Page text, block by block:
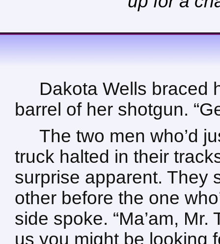
Dakota Wells braced
barrel of her shotgun.
The two men who’d
truck halted in their
surprise apparent. They
other before the one
side spoke. “Ma’am,
us you might be looking